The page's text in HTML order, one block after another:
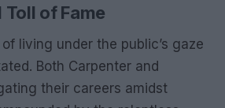
of Fame
living under the public’s gaze
Both Carpenter and
their careers amidst